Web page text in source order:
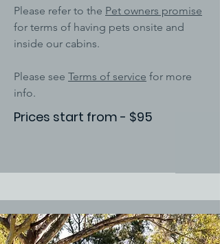
Please refer to the Pet owners promise
for terms of having pets onsite and
inside our cabins.
Please see Terms of service for more
info.
Prices start from - $95